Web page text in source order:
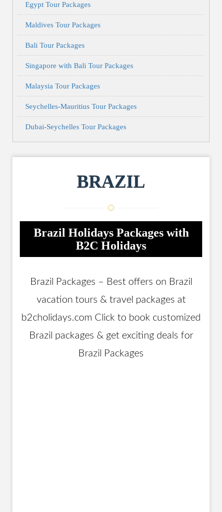
Egypt Tour Packages
Maldives Tour Packages
Bali Tour Packages
Singapore with Bali Tour Packages
Malaysia Tour Packages
Seychelles-Mauritius Tour Packages
Dubai-Seychelles Tour Packages
BRAZIL
Brazil Holidays Packages with
B2C Holidays
Brazil Packages – Best offers on Brazil
vacation tours & travel packages at
b2cholidays.com Click to book customized
Brazil packages & get exciting deals for
Brazil Packages